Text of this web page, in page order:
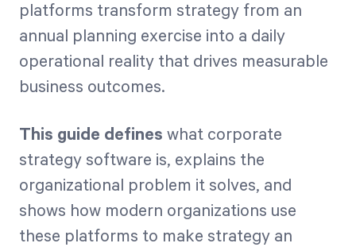
platforms transform strategy from an
annual planning exercise into a daily
operational reality that drives measurable
business outcomes.
This guide defines what corporate
strategy software is, explains the
organizational problem it solves, and
shows how modern organizations use
these platforms to make strategy an